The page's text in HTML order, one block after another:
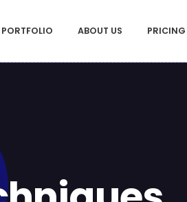
PORTFOLIO ABOUT US PRICING